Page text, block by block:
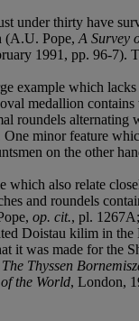
under thirty have
(A.U. Pope, A Survey
1991, pp. 96-7).
example which
medallion contains
roundels alternating
minor feature
on the other
which also relate
and roundels
op. cit., pl.
Doistau kilim in the
it was made for the
The Thyssen
the World, London,